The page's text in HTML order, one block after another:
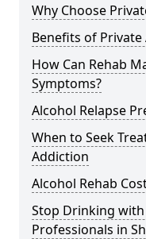
Why Choose
Benefits of
How Can Rehab
Symptoms?
Alcohol Relapse
When to Seek
Addiction
Alcohol Rehab
Stop Drinking
Professionals in